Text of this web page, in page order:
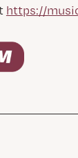
https://